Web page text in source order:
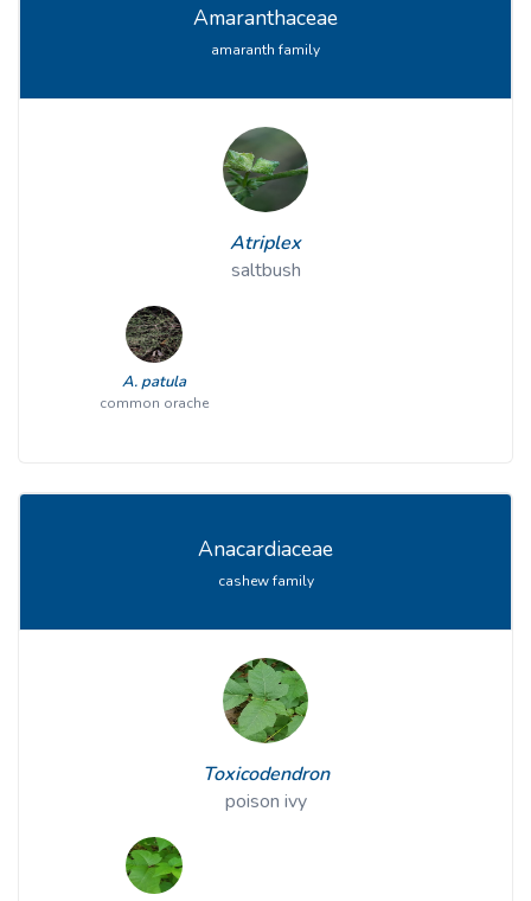
Amaranthaceae
amaranth family
Atriplex
saltbush
A. patula
common orache
Anacardiaceae
cashew family
Toxicodendron
poison ivy